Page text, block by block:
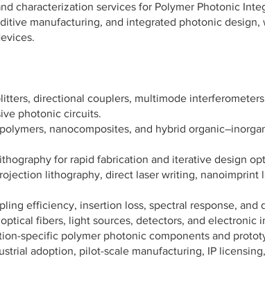
characterization services for Polymer Photonic
manufacturing, and integrated photonic
directional couplers, multimode
photonic circuits.
nanocomposites, and hybrid
for rapid fabrication and iterative design
lithography, direct laser writing,
efficiency, insertion loss, spectral response, and
fibers, light sources, detectors, and electronic
specific polymer photonic components and
adoption, pilot-scale manufacturing, IP